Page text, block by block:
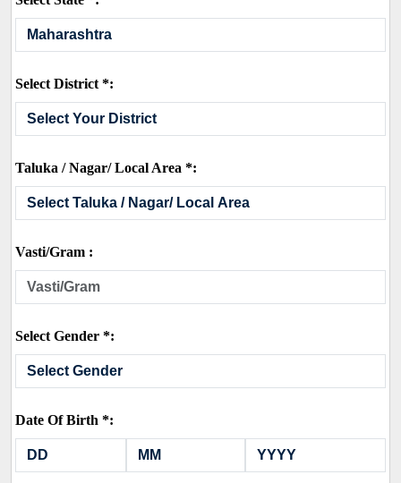
Select District *:
Taluka / Nagar/ Local Area *:
Vasti/Gram :
Select Gender *:
Date Of Birth *: